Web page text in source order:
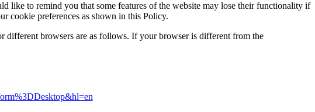
like to remind you that some features of the website may lose their functionality if
cookie preferences as shown in this Policy.
different browsers are as follows. If your browser is different from the